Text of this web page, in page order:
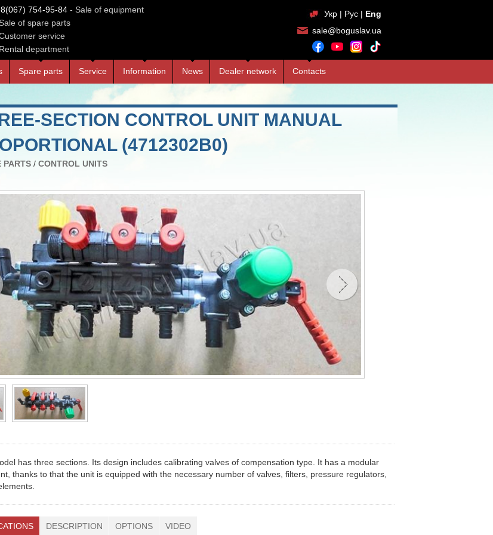
754-95-84 - Sale of equipment
of spare parts
service
department
Укр | Рус | Eng
sale@boguslav.ua
Spare parts Service Information News Dealer network Contacts
SECTION CONTROL UNIT MANUAL
(4712302В0)
PARTS / CONTROL UNITS
has three sections. Its design includes calibrating valves of compensation type. It has a modular
thanks to that the unit is equipped with the necessary number of valves, filters, pressure regulators,
DESCRIPTION OPTIONS VIDEO